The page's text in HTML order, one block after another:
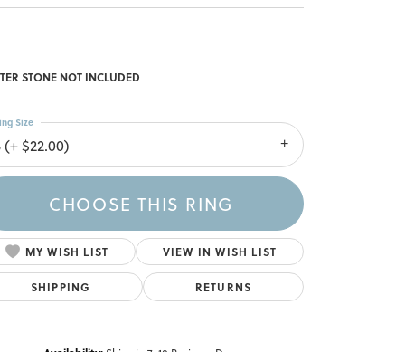
STONE NOT INCLUDED
(+ $22.00)
Size
CHOOSE THIS RING
MY WISH LIST VIEW IN WISH LIST
SHIPPING RETURNS